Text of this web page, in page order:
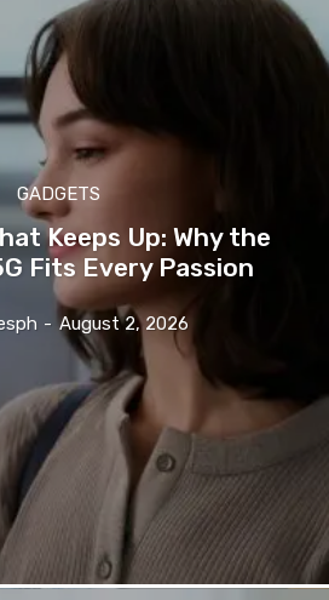
GADGETS
Keeps Up: Why the
Fits Every Passion
- August 2, 2026